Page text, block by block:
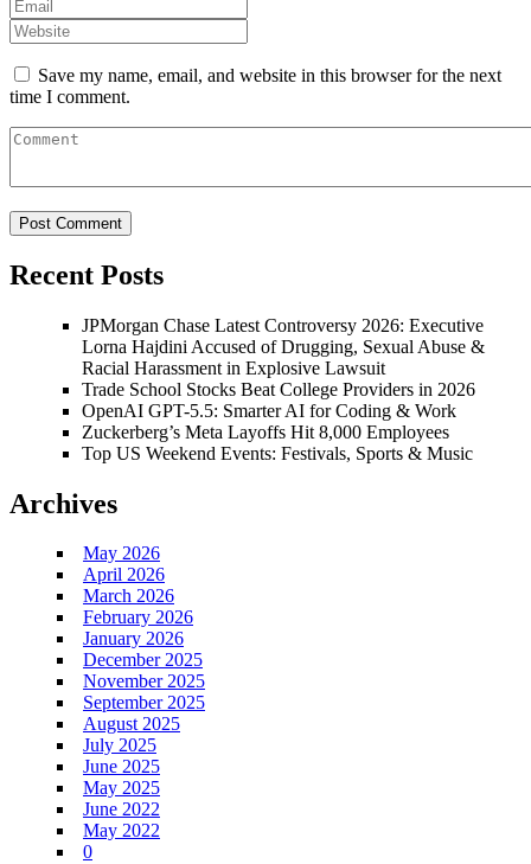
Save my name, email, and website in this browser for the next
time I comment.
Recent Posts
JPMorgan Chase Latest Controversy 2026: Executive
Lorna Hajdini Accused of Drugging, Sexual Abuse &
Racial Harassment in Explosive Lawsuit
Trade School Stocks Beat College Providers in 2026
OpenAI GPT-5.5: Smarter AI for Coding & Work
Zuckerberg’s Meta Layoffs Hit 8,000 Employees
Top US Weekend Events: Festivals, Sports & Music
Archives
May 2026
April 2026
March 2026
February 2026
January 2026
December 2025
November 2025
September 2025
August 2025
July 2025
June 2025
May 2025
June 2022
May 2022
0